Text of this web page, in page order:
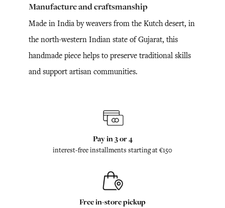
Manufacture and craftsmanship
Made in India by weavers from the Kutch desert, in
the north-western Indian state of Gujarat, this
handmade piece helps to preserve traditional skills
and support artisan communities.
Pay in 3 or 4
interest-free installments starting at €150
Free in-store pickup